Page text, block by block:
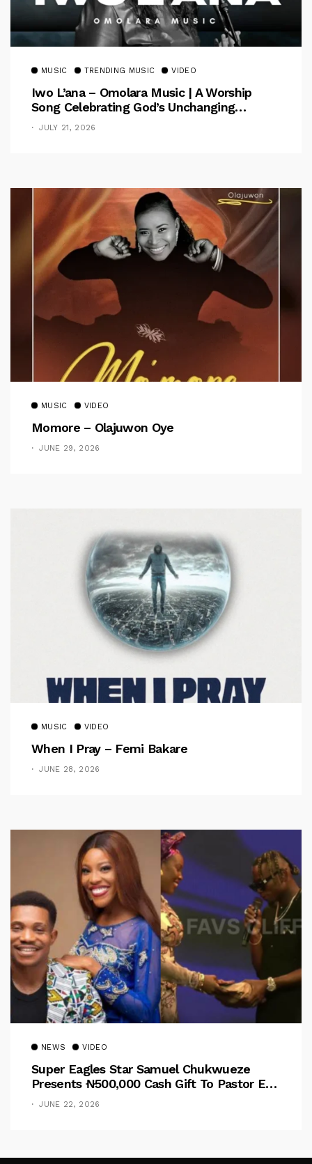
MUSIC TRENDING MUSIC VIDEO
Iwo L’ana – Omolara Music | A Worship
Song Celebrating God’s Unchanging
Faithfulness [Music Video]
JULY 21, 2026
MUSIC VIDEO
Momore – Olajuwon Oye
JUNE 29, 2026
MUSIC VIDEO
When I Pray – Femi Bakare
JUNE 28, 2026
NEWS VIDEO
Super Eagles Star Samuel Chukwueze
Presents ₦500,000 Cash Gift To Pastor Eno
Jerry
JUNE 22, 2026